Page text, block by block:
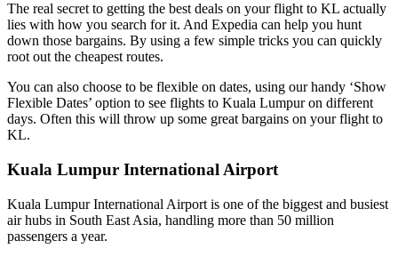
The real secret to getting the best deals on your flight to KL actually
lies with how you search for it. And Expedia can help you hunt
down those bargains. By using a few simple tricks you can quickly
root out the cheapest routes.
You can also choose to be flexible on dates, using our handy ‘Show
Flexible Dates’ option to see flights to Kuala Lumpur on different
days. Often this will throw up some great bargains on your flight to
KL.
Kuala Lumpur International Airport
Kuala Lumpur International Airport is one of the biggest and busiest
air hubs in South East Asia, handling more than 50 million
passengers a year.